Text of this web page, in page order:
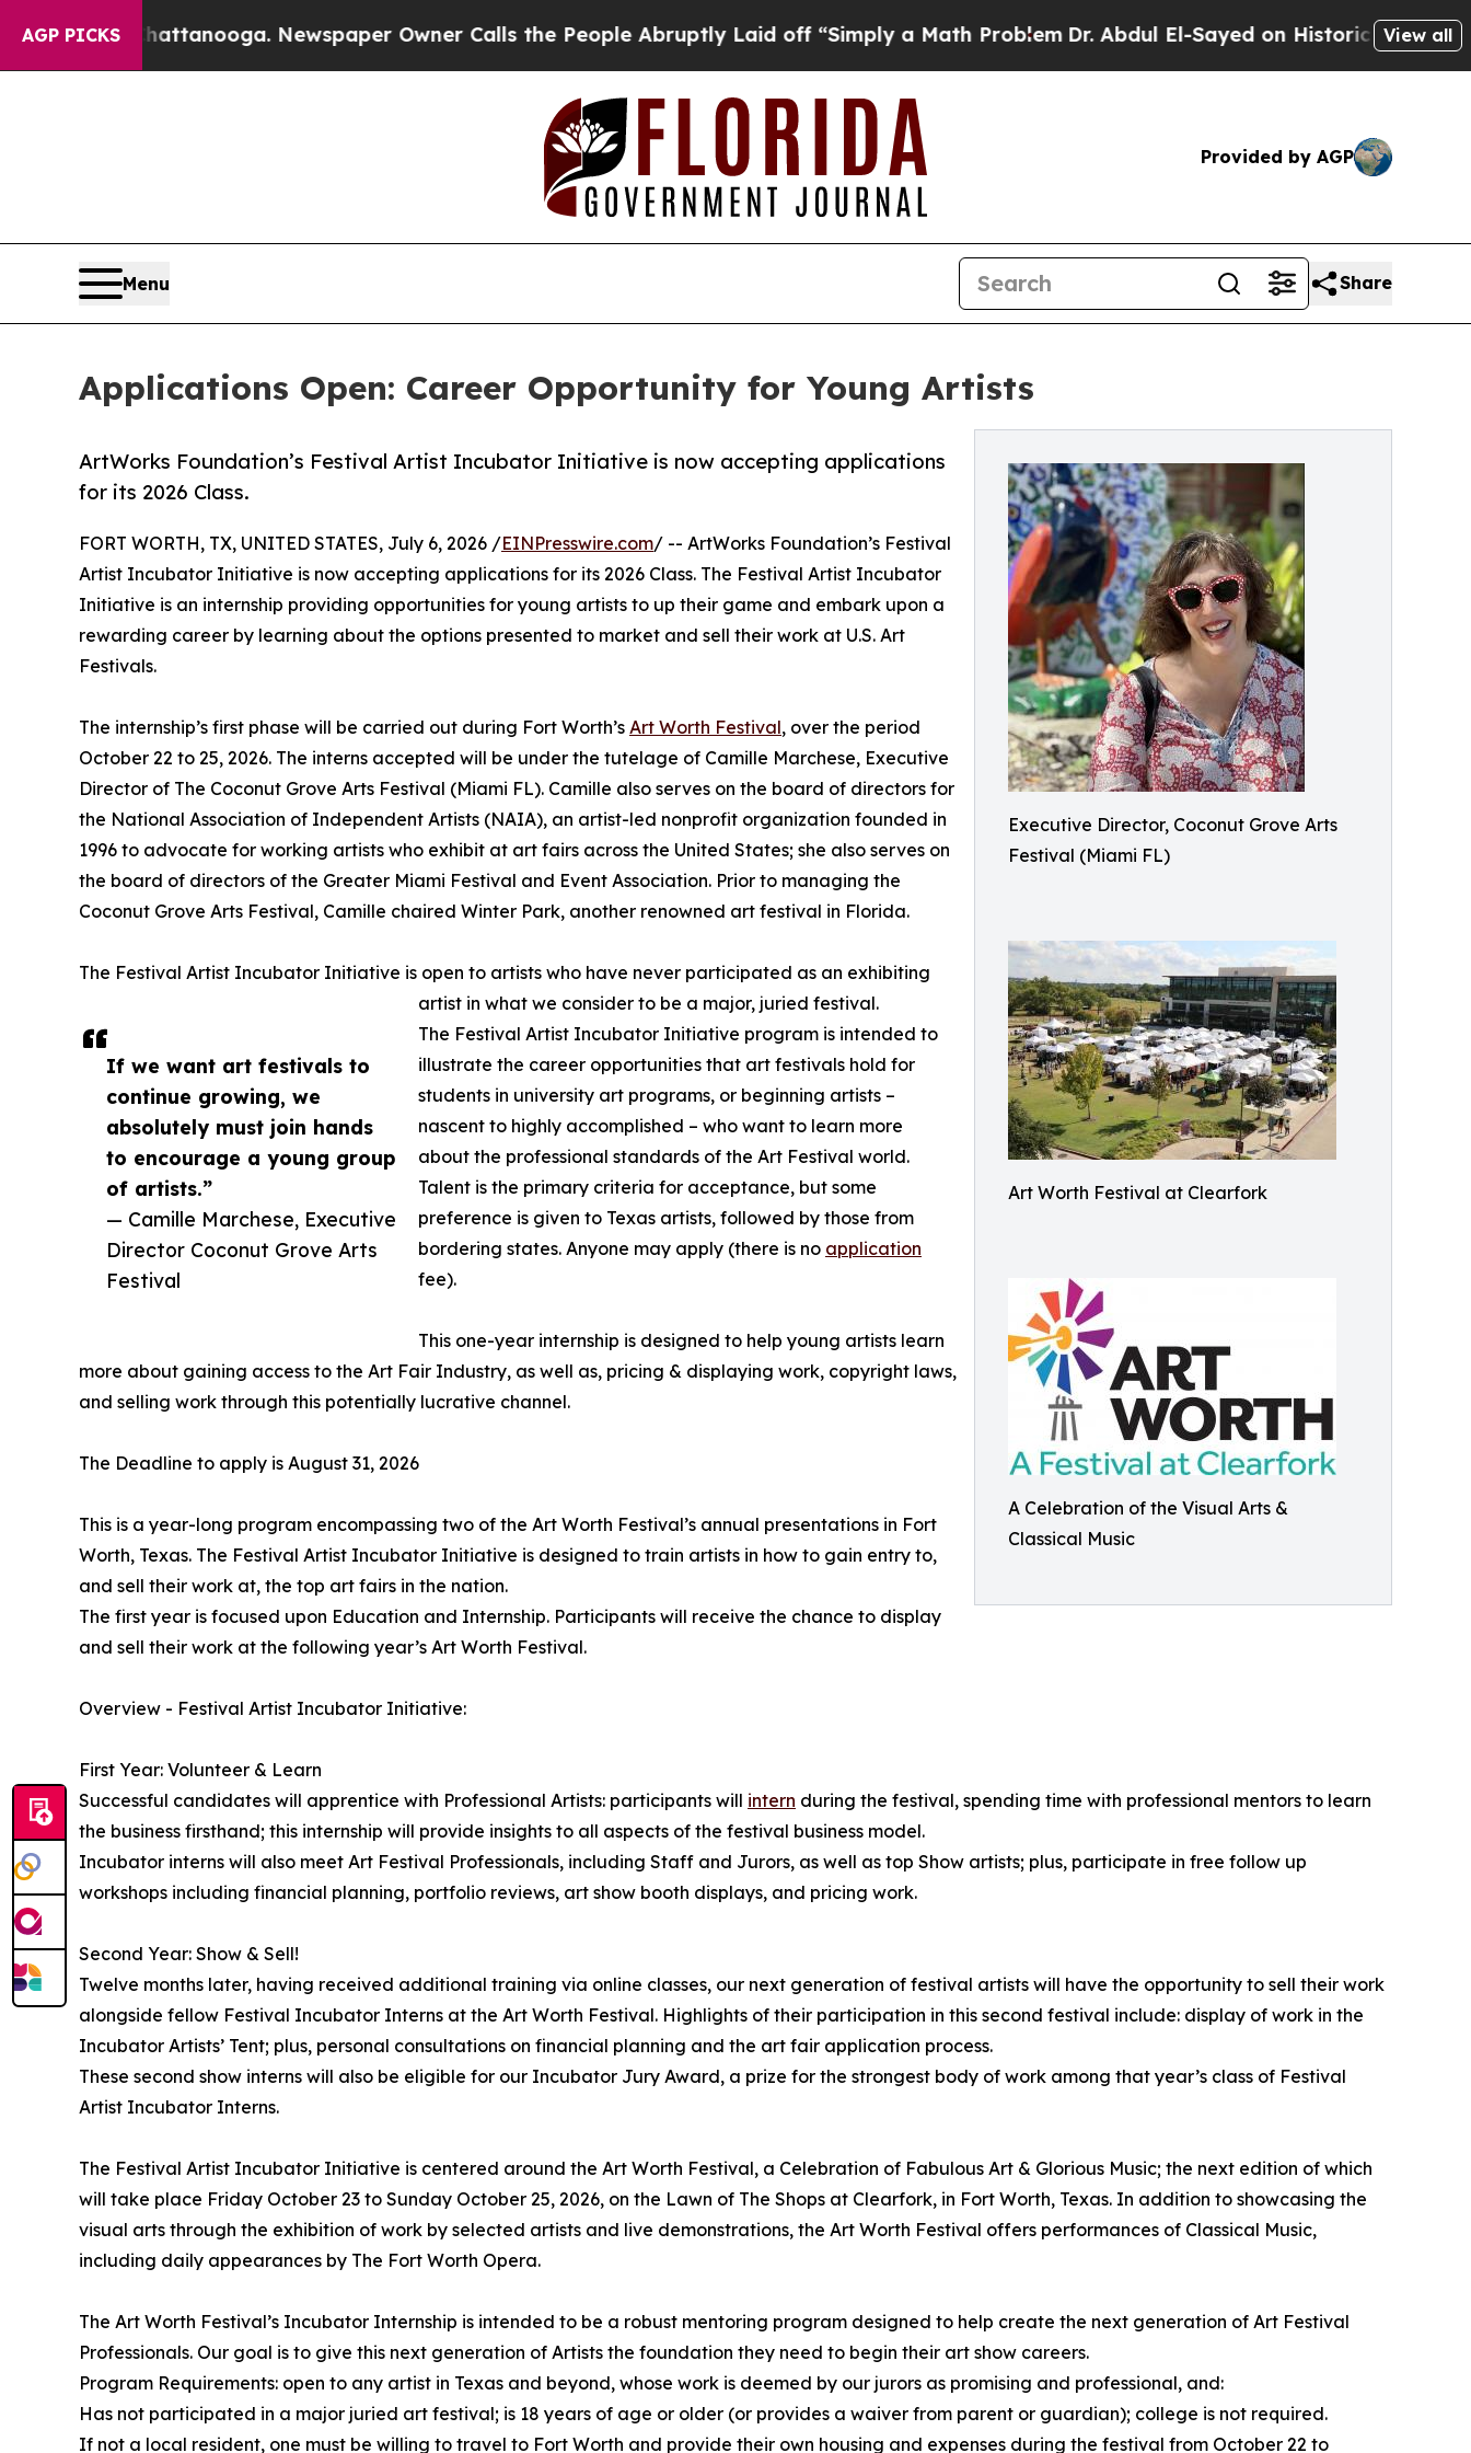
AGP PICKS
Chattanooga. Newspaper Owner Calls the People Abruptly Laid off “Simply a Math ProblemDr. Abdul El-Sayed on Historic Michigan Win:View all
Provided by AGP
Menu Share
Applications Open: Career Opportunity for Young Artists
Executive Director, Coconut Grove Arts
Festival (Miami FL)
Art Worth Festival at Clearfork
A Celebration of the Visual Arts &
Classical Music
ArtWorks Foundation’s Festival Artist Incubator Initiative is now accepting applications
for its 2026 Class.
If we want art festivals to
continue growing, we
absolutely must join hands
to encourage a young group
of artists.”
— Camille Marchese, Executive
Director Coconut Grove Arts
Festival
FORT WORTH, TX, UNITED STATES, July 6, 2026 /EINPresswire.com/ -- ArtWorks Foundation’s Festival
Artist Incubator Initiative is now accepting applications for its 2026 Class. The Festival Artist Incubator
Initiative is an internship providing opportunities for young artists to up their game and embark upon a
rewarding career by learning about the options presented to market and sell their work at U.S. Art
Festivals.
The internship’s first phase will be carried out during Fort Worth’s Art Worth Festival, over the period
October 22 to 25, 2026. The interns accepted will be under the tutelage of Camille Marchese, Executive
Director of The Coconut Grove Arts Festival (Miami FL). Camille also serves on the board of directors for
the National Association of Independent Artists (NAIA), an artist-led nonprofit organization founded in
1996 to advocate for working artists who exhibit at art fairs across the United States; she also serves on
the board of directors of the Greater Miami Festival and Event Association. Prior to managing the
Coconut Grove Arts Festival, Camille chaired Winter Park, another renowned art festival in Florida.
The Festival Artist Incubator Initiative is open to artists who have never participated as an exhibiting
artist in what we consider to be a major, juried festival.
The Festival Artist Incubator Initiative program is intended to
illustrate the career opportunities that art festivals hold for
students in university art programs, or beginning artists –
nascent to highly accomplished – who want to learn more
about the professional standards of the Art Festival world.
Talent is the primary criteria for acceptance, but some
preference is given to Texas artists, followed by those from
bordering states. Anyone may apply (there is no application
fee).
This one-year internship is designed to help young artists learn
more about gaining access to the Art Fair Industry, as well as, pricing & displaying work, copyright laws,
and selling work through this potentially lucrative channel.
The Deadline to apply is August 31, 2026
This is a year-long program encompassing two of the Art Worth Festival’s annual presentations in Fort
Worth, Texas. The Festival Artist Incubator Initiative is designed to train artists in how to gain entry to,
and sell their work at, the top art fairs in the nation.
The first year is focused upon Education and Internship. Participants will receive the chance to display
and sell their work at the following year’s Art Worth Festival.
Overview - Festival Artist Incubator Initiative:
First Year: Volunteer & Learn
Successful candidates will apprentice with Professional Artists: participants will intern during the festival, spending time with professional mentors to learn
the business firsthand; this internship will provide insights to all aspects of the festival business model.
Incubator interns will also meet Art Festival Professionals, including Staff and Jurors, as well as top Show artists; plus, participate in free follow up
workshops including financial planning, portfolio reviews, art show booth displays, and pricing work.
Second Year: Show & Sell!
Twelve months later, having received additional training via online classes, our next generation of festival artists will have the opportunity to sell their work
alongside fellow Festival Incubator Interns at the Art Worth Festival. Highlights of their participation in this second festival include: display of work in the
Incubator Artists’ Tent; plus, personal consultations on financial planning and the art fair application process.
These second show interns will also be eligible for our Incubator Jury Award, a prize for the strongest body of work among that year’s class of Festival
Artist Incubator Interns.
The Festival Artist Incubator Initiative is centered around the Art Worth Festival, a Celebration of Fabulous Art & Glorious Music; the next edition of which
will take place Friday October 23 to Sunday October 25, 2026, on the Lawn of The Shops at Clearfork, in Fort Worth, Texas. In addition to showcasing the
visual arts through the exhibition of work by selected artists and live demonstrations, the Art Worth Festival offers performances of Classical Music,
including daily appearances by The Fort Worth Opera.
The Art Worth Festival’s Incubator Internship is intended to be a robust mentoring program designed to help create the next generation of Art Festival
Professionals. Our goal is to give this next generation of Artists the foundation they need to begin their art show careers.
Program Requirements: open to any artist in Texas and beyond, whose work is deemed by our jurors as promising and professional, and:
Has not participated in a major juried art festival; is 18 years of age or older (or provides a waiver from parent or guardian); college is not required.
If not a local resident, one must be willing to travel to Fort Worth and provide their own housing and expenses during the festival from October 22 to